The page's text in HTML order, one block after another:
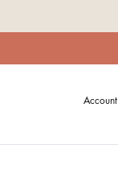
Account